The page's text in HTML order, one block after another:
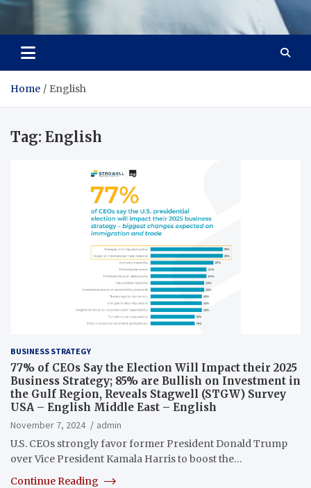
Office Strategix Insights
Home English
Tag: English
BUSINESS STRATEGY
77% of CEOs Say the Election Will Impact their 2025
Business Strategy; 85% are Bullish on Investment in
the Gulf Region, Reveals Stagwell (STGW) Survey
USA – English Middle East – English
November 7, 2024
admin
U.S. CEOs strongly favor former President Donald Trump
over Vice President Kamala Harris to boost the…
Continue Reading